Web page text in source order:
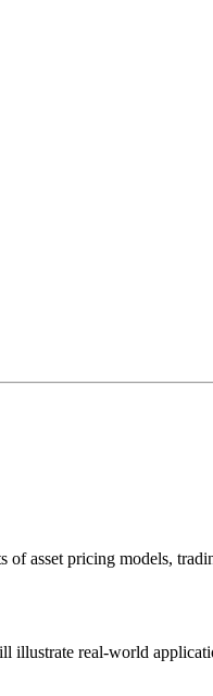
asset pricing models,
illustrate real-world